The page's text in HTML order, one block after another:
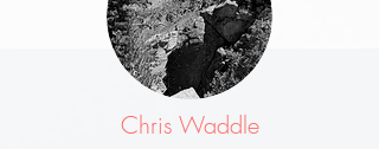
Chris Waddle